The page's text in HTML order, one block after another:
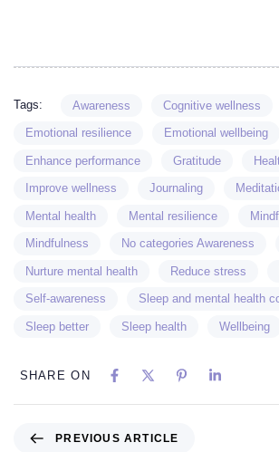
Tags: Awareness Cognitive wellness
Emotional resilience Emotional wellbeing
Enhance performance Gratitude
Improve wellness Journaling
Mental health Mental resilience
Mindfulness No categories Awareness
Nurture mental health Reduce stress
Self-awareness Sleep and mental health
Sleep better Sleep health Wellbeing
SHARE ON
PREVIOUS ARTICLE